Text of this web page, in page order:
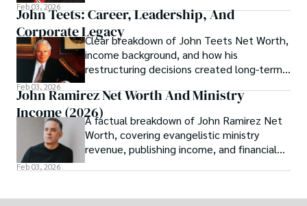
Feb 03, 2026
John Teets: Career, Leadership, And
Corporate LegacyClear breakdown of John Teets Net Worth,
income background, and how his
restructuring decisions created long-term
Feb 03, 2026
John Ramirez Net Worth And Ministry
Income (2026)A factual breakdown of John Ramirez Net
Worth, covering evangelistic ministry
revenue, publishing income, and financial
Feb 03, 2026